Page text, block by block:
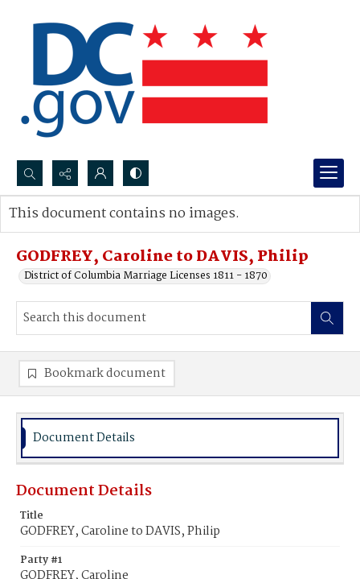
Search...
Advanced search
GODFREY, Caroline to DAVIS, Philip
District of Columbia Marriage Licenses 1811 - 1870
This document contains no images.
Bookmark document
Document Details
Document Details
Title
GODFREY, Caroline to DAVIS, Philip
Party #1